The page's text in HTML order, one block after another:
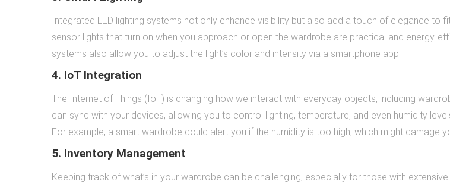
Integrated LED lighting systems not only enhance visibility but also add a touch of elegance to
sensor lights that turn on when you approach or open the wardrobe are practical and energy-
systems also allow you to adjust the light’s color and intensity via a smartphone app.
4. IoT Integration
The Internet of Things (IoT) is changing how we interact with everyday objects, including
can sync with your devices, allowing you to control lighting, temperature, and even humidity
For example, a smart wardrobe could alert you if the humidity is too high, which might damage
5. Inventory Management
Keeping track of what’s in your wardrobe can be challenging, especially for those with